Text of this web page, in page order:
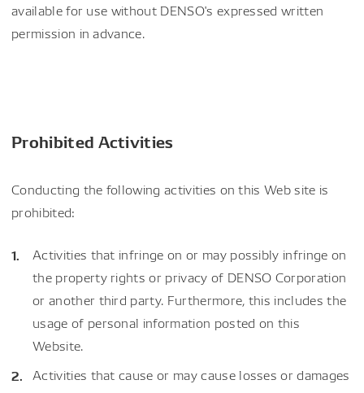
available for use without DENSO's expressed written
permission in advance.
Prohibited Activities
Conducting the following activities on this Web site is
prohibited:
Activities that infringe on or may possibly infringe on
the property rights or privacy of DENSO Corporation
or another third party. Furthermore, this includes the
usage of personal information posted on this
Website.
Activities that cause or may cause losses or damages